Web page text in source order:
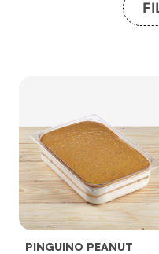
PINGUINO PEANUT